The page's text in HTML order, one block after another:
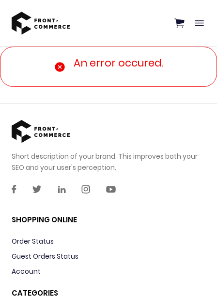
An error occured.
Short description of your brand. This improves both your
SEO and your user's perception.
SHOPPING ONLINE
Order Status
Guest Orders Status
Account
CATEGORIES